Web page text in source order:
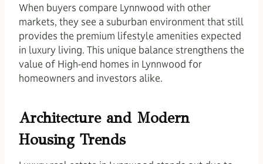
When buyers compare Lynnwood with other
markets, they see a suburban environment that still
provides the premium lifestyle amenities expected
in luxury living. This unique balance strengthens the
value of High-end homes in Lynnwood for
homeowners and investors alike.
Architecture and Modern
Housing Trends